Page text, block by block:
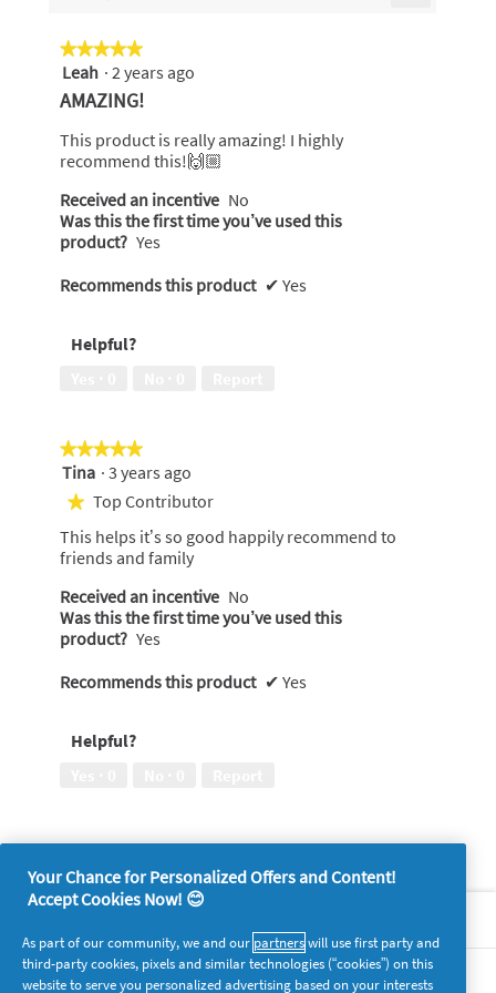
★★★★★
★★★★★
5
out
of
5
Leah · 2 years ago
AMAZING!
This product is really amazing! I highly
recommend this!🙌🏼
Received an incentive No
Was this the first time you’ve used this
product? Yes
Recommends this product ✔ Yes
Helpful?
★★★★★
★★★★★
5
out
of
5
stars.
Tina · 3 years ago
★ Top Contributor
This helps it’s so good happily recommend to
friends and family
Received an incentive No
Was this the first time you’ve used this
product? Yes
Recommends this product ✔ Yes
Helpful?
Legal
Your Chance for Personalized Offers and Content!
Accept Cookies Now! 😊
As part of our community, we and our partnerswill use first party and
third-party cookies, pixels and similar technologies (“cookies”) on this
website to serve you personalized advertising based on your interests